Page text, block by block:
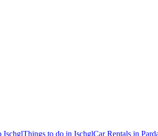
IschglThings to do in IschglCar Rentals in